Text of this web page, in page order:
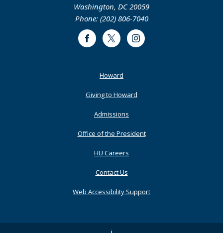
Washington, DC 20059
Phone: (202) 806-7040
FacebookTwitter Instagram
Howard
Giving to Howard
Admissions
Office of the President
HU Careers
Contact Us
Web Accessibility Support